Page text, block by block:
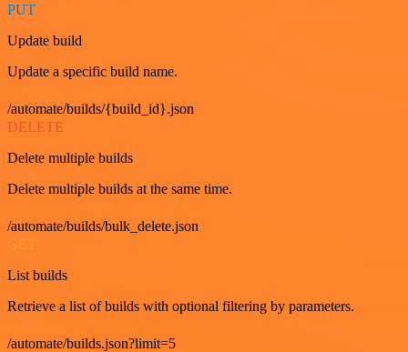
PUT
Update build
Update a specific build name.
/automate/builds/{build_id}.json
DELETE
Delete multiple builds
Delete multiple builds at the same time.
/automate/builds/bulk_delete.json
GET
List builds
Retrieve a list of builds with optional filtering by parameters.
/automate/builds.json?limit=5